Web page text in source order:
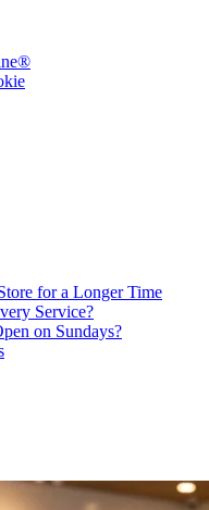
for a Longer Time
Service?
on Sundays?